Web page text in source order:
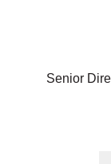
Senior